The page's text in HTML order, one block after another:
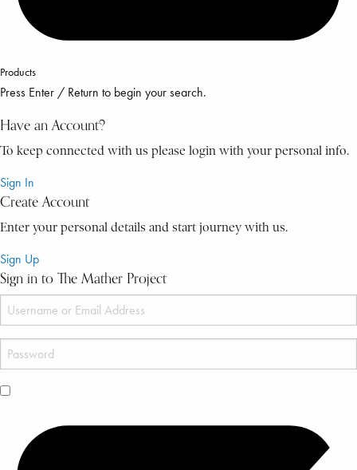
Products
Press Enter / Return to begin your search.
Have an Account?
To keep connected with us please login with your personal info.
Sign In
Create Account
Enter your personal details and start journey with us.
Sign Up
Sign in to The Mather Project